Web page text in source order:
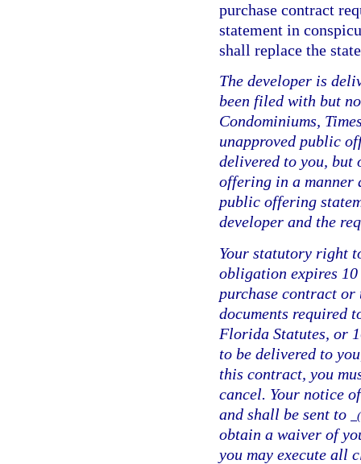
purchase contract
statement in
shall replace the
The developer is
been filed with but
Condominiums,
unapproved public
delivered to you,
offering in a manner
public offering
developer and the
Your statutory right
obligation expires
purchase contract
documents required
Florida Statutes, or
to be delivered to
this contract, you
cancel. Your notice
and shall be sent to
obtain a waiver of
you may execute all